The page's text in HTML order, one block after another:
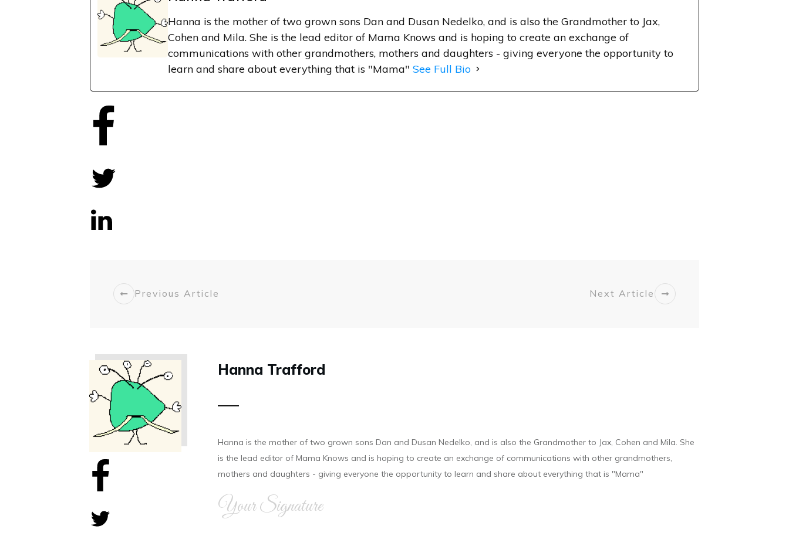
Hanna is the mother of two grown sons Dan and Dusan Nedelko, and is also the Grandmother to Jax,
Cohen and Mila. She is the lead editor of Mama Knows and is hoping to create an exchange of
communications with other grandmothers, mothers and daughters - giving everyone the opportunity to
learn and share about everything that is "Mama" See Full Bio
Previous Article Next Article
Hanna Trafford
Hanna is the mother of two grown sons Dan and Dusan Nedelko, and is also the Grandmother to Jax, Cohen and Mila. She
is the lead editor of Mama Knows and is hoping to create an exchange of communications with other grandmothers,
mothers and daughters - giving everyone the opportunity to learn and share about everything that is "Mama"
Your Signature